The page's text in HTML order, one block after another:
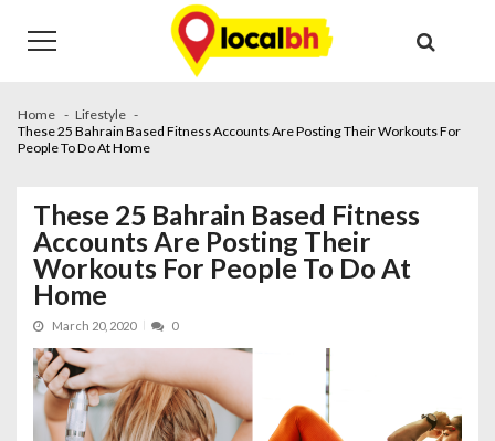
navigation
content
Home
Lifestyle
These 25 Bahrain Based Fitness Accounts Are Posting Their Workouts For
People To Do At Home
These 25 Bahrain Based Fitness
Accounts Are Posting Their
Workouts For People To Do At
Home
March 20, 2020 0